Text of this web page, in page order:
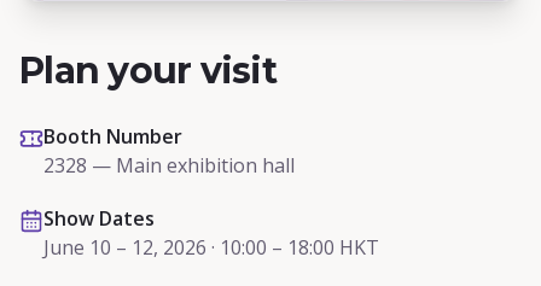
Plan your visit
Booth Number
2328 — Main exhibition hall
Show Dates
June 10 – 12, 2026 · 10:00 – 18:00 HKT